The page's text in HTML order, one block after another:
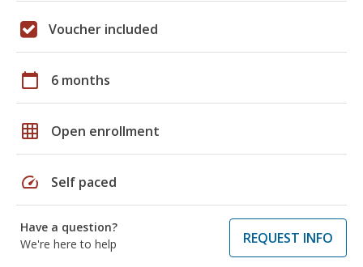
Voucher included
calendar_today 6 months
grid_on Open enrollment
speed Self paced
Have a question?
We're here to help
REQUEST INFO